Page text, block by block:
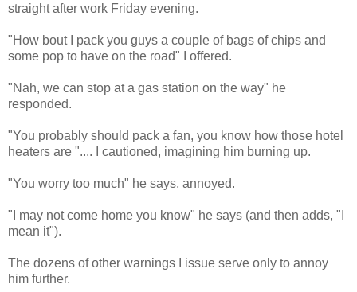
straight after work Friday evening.
"How bout I pack you guys a couple of bags of chips and
some pop to have on the road" I offered.
"Nah, we can stop at a gas station on the way" he
responded.
"You probably should pack a fan, you know how those hotel
heaters are ".... I cautioned, imagining him burning up.
"You worry too much" he says, annoyed.
"I may not come home you know" he says (and then adds, "I
mean it").
The dozens of other warnings I issue serve only to annoy
him further.